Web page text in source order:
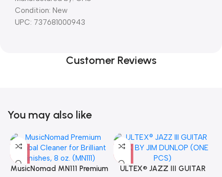
Condition: New
UPC: 737681000943
Customer Reviews
You may also like
MusicNomad MN111 Premium
ULTEX® JAZZ III GUITAR